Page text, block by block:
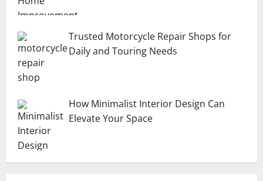
Trusted Motorcycle Repair Shops for
Daily and Touring Needs
How Minimalist Interior Design Can
Elevate Your Space